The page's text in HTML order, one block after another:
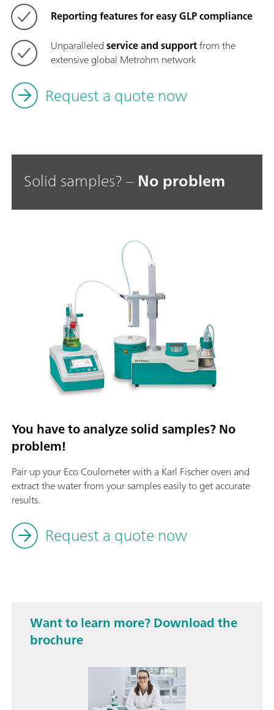
Reporting features for easy GLP compliance
Unparalleledservice and supportfrom the
extensive global Metrohm network
Request a quote now
Solid samples? –No problem
You have to analyze solid samples? No
problem!
Pair up your Eco Coulometer with a Karl Fischer oven and
extract the water from your samples easily to get accurate
results.
Request a quote now
Want to learn more? Download the
brochure